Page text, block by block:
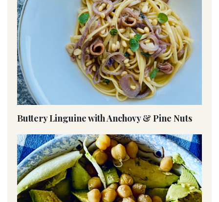
Buttery Linguine with Anchovy & Pine Nuts